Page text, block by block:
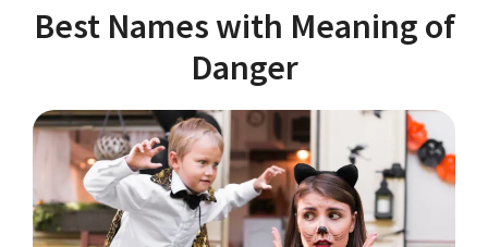
Best Names with Meaning of
Danger